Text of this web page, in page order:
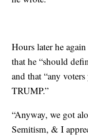
Hours later he
that he “should
and that “any
TRUMP.”
“Anyway, we got
Semitism, & I